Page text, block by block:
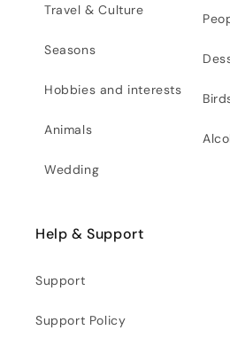
Travel & Culture
Seasons
Hobbies and interests
Animals
Wedding
Help & Support
Support
Support Policy